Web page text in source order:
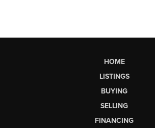
HOME
LISTINGS
BUYING
SELLING
FINANCING